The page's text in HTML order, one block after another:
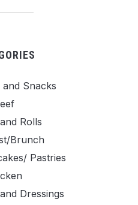
Snacks
Rolls
Brunch
Pastries
Dressings